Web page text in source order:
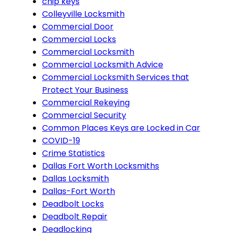
Colleyville Locksmith
Commercial Door
Commercial Locks
Commercial Locksmith
Commercial Locksmith Advice
Commercial Locksmith Services that
Protect Your Business
Commercial Rekeying
Commercial Security
Common Places Keys are Locked in Car
COVID-19
Crime Statistics
Dallas Fort Worth Locksmiths
Dallas Locksmith
Dallas-Fort Worth
Deadbolt Locks
Deadbolt Repair
Deadlocking